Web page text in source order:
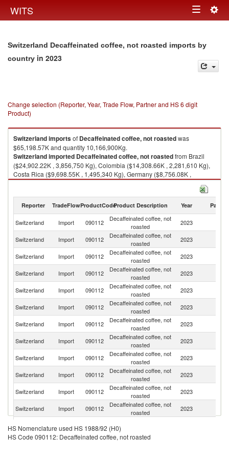
WITS Toggle
Switzerland Decaffeinated coffee, not roasted imports by
country in 2023
Change selection (Reporter, Year, Trade Flow, Partner and HS 6 digit
Product)
Switzerlandimportsof Decaffeinated coffee, not roastedwas
$65,198.57K and quantity 10,166,900Kg.
Switzerlandimported Decaffeinated coffee, not roastedfrom Brazil
($24,902.22K , 3,856,750 Kg), Colombia ($14,308.66K , 2,281,610 Kg),
Costa Rica ($9,698.55K , 1,495,340 Kg), Germany ($8,756.08K ,
1,356,680 Kg), Guatemala ($2,463.12K , 297,618 Kg).
Reporter TradeFlowProductCodeProduct Description Year Partner
Switzerland Import 090112
Decaffeinated coffee, not
roasted
2023
Switzerland Import 090112
Decaffeinated coffee, not
roasted
2023
Switzerland Import 090112
Decaffeinated coffee, not
roasted
2023
Switzerland Import 090112
Decaffeinated coffee, not
roasted
2023
Switzerland
Import 090112
Decaffeinated coffee, not
roasted
2023
Switzerland Import 090112
Decaffeinated coffee, not
roasted
2023
Switzerland Import 090112
Decaffeinated coffee, not
roasted
2023
Switzerland
Import 090112
Decaffeinated coffee, not
roasted
2023
Switzerland Import 090112
Decaffeinated coffee, not
roasted
2023
Switzerland Import 090112
Decaffeinated coffee, not
roasted
2023
Switzerland Import 090112
Decaffeinated coffee, not
roasted
2023
Switzerland Import 090112
Decaffeinated coffee, not
roasted
2023
Switzerland Import 090112
Switzerland Import 090112
Decaffeinated coffee, not
HS Nomenclature used HS 1988/92 (H0)
HS Code 090112: Decaffeinated coffee, not roasted